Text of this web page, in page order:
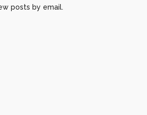
posts by email.